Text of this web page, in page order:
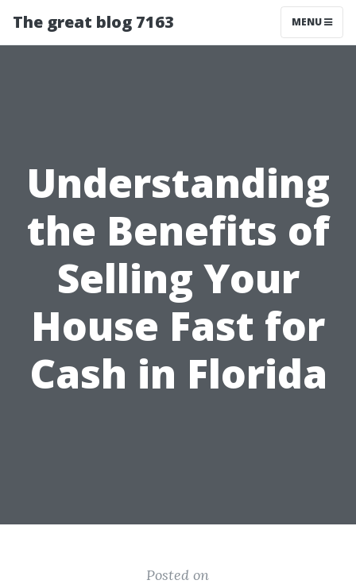
The great blog 7163 MENU
Understanding
the Benefits of
Selling Your
House Fast for
Cash in Florida
Posted on